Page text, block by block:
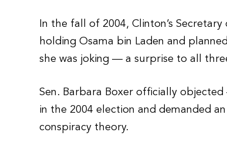
In the fall of 2004, Clinton’s
holding Osama bin Laden and
she was joking — a surprise to all
Sen. Barbara Boxer officially
in the 2004 election and demanded
conspiracy theory.